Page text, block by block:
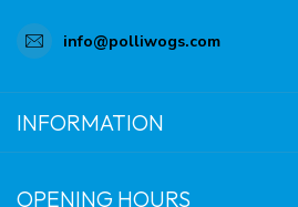
info@polliwogs.com
INFORMATION
OPENING HOURS